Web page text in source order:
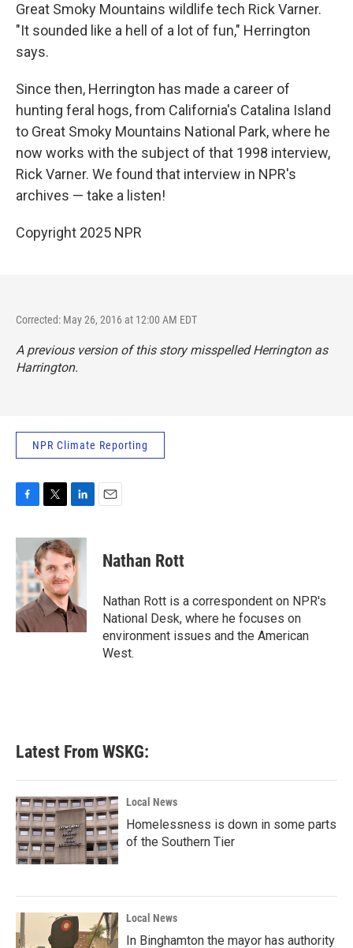
Great Smoky Mountains wildlife tech Rick Varner.
"It sounded like a hell of a lot of fun," Herrington
says.
Since then, Herrington has made a career of
hunting feral hogs, from California's Catalina Island
to Great Smoky Mountains National Park, where he
now works with the subject of that 1998 interview,
Rick Varner. We found that interview in NPR's
archives — take a listen!
Copyright 2025 NPR
Corrected: May 26, 2016 at 12:00 AM EDT
A previous version of this story misspelled Herrington as
Harrington.
NPR Climate Reporting
c
e
b
o
o
k
i
t
t
e
r
n
k
e
d
I
n
Nathan Rott
Nathan Rott is a correspondent on NPR's
National Desk, where he focuses on
environment issues and the American
West.
Latest From WSKG:
Local News
Homelessness is down in some parts
of the Southern Tier
Local News
In Binghamton the mayor has authority